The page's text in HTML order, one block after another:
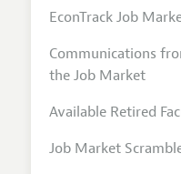
EconTrack Job
Communications
the Job Market
Available Retired
Job Market